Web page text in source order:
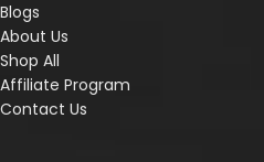
Blogs
About Us
Shop All
Affiliate Program
Contact Us